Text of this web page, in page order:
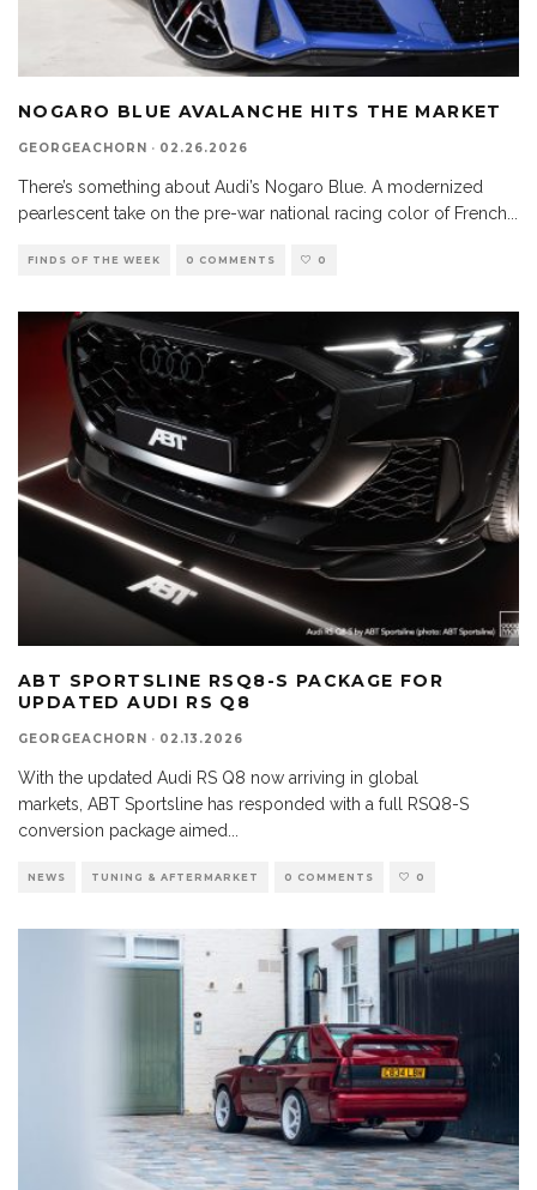
NOGARO BLUE AVALANCHE HITS THE MARKET
GEORGEACHORN · 02.26.2026
There’s something about Audi’s Nogaro Blue. A modernized
pearlescent take on the pre-war national racing color of French...
FINDS OF THE WEEK 0 COMMENTS 0
ABT SPORTSLINE RSQ8-S PACKAGE FOR
UPDATED AUDI RS Q8
GEORGEACHORN · 02.13.2026
With the updated Audi RS Q8 now arriving in global
markets, ABT Sportsline has responded with a full RSQ8-S
conversion package aimed
NEWS TUNING & AFTERMARKET 0 COMMENTS 0